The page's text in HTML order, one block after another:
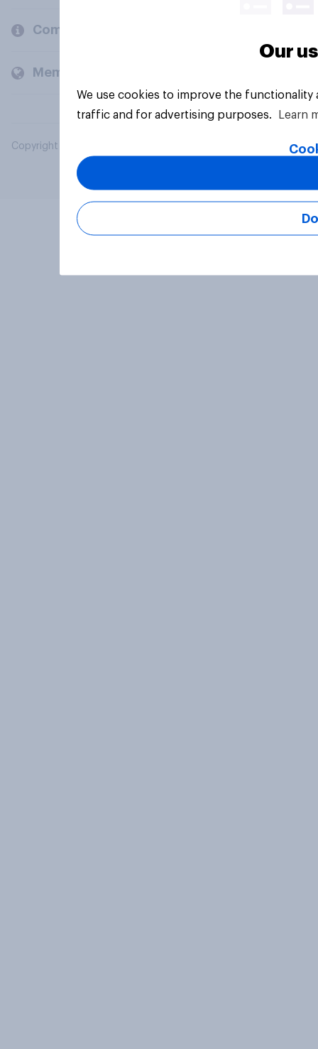
Company
Members and clients
Copyright © 2026 YouGov PLC. All Rights Reserved.
Our
We use cookies to improve the
traffic and for advertising purposes.
Learn